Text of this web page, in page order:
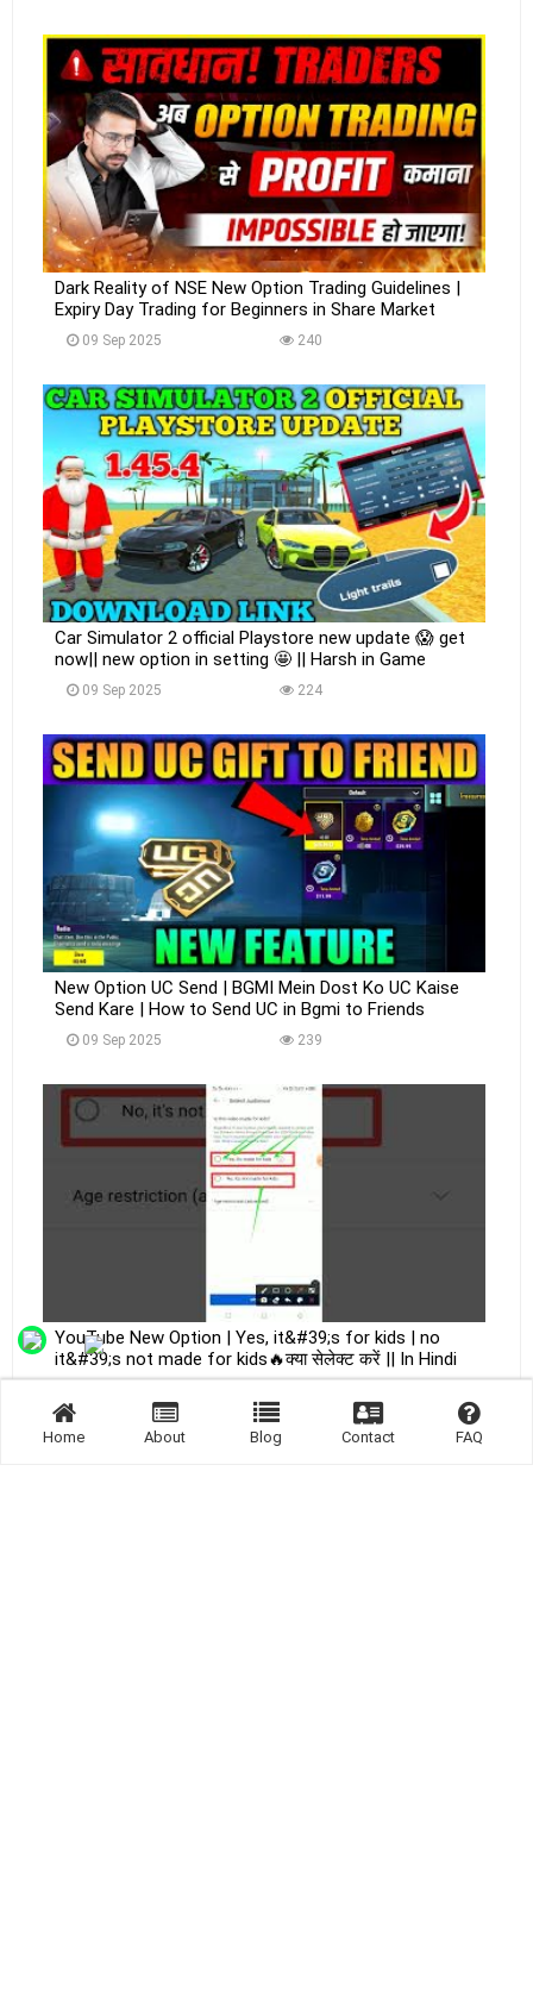
Dark Reality of NSE New Option Trading Guidelines |
Expiry Day Trading for Beginners in Share Market
09 Sep 2025 240
Car Simulator 2 official Playstore new update 😱 get
now|| new option in setting 🤩 || Harsh in Game
09 Sep 2025 224
New Option UC Send | BGMI Mein Dost Ko UC Kaise
Send Kare | How to Send UC in Bgmi to Friends
09 Sep 2025 239
YouTube New Option | Yes, it&#39;s for kids | no
it&#39;s not made for kids🔥क्या सेलेक्ट करें || In Hindi
Home About Blog Contact FAQ